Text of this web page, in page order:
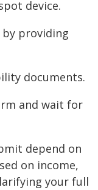
device.
providing
documents.
and wait for
depend on
on income,
your full